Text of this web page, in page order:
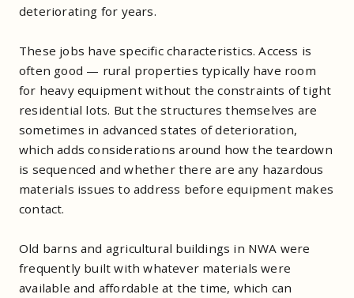
deteriorating for years.
These jobs have specific characteristics. Access is
often good — rural properties typically have room
for heavy equipment without the constraints of tight
residential lots. But the structures themselves are
sometimes in advanced states of deterioration,
which adds considerations around how the teardown
is sequenced and whether there are any hazardous
materials issues to address before equipment makes
contact.
Old barns and agricultural buildings in NWA were
frequently built with whatever materials were
available and affordable at the time, which can